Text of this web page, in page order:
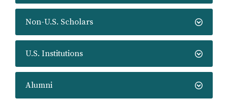
Non-U.S. Scholars
U.S. Institutions
Alumni